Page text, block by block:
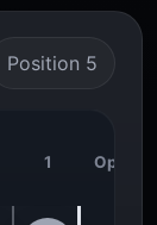
Position 5
1 Open